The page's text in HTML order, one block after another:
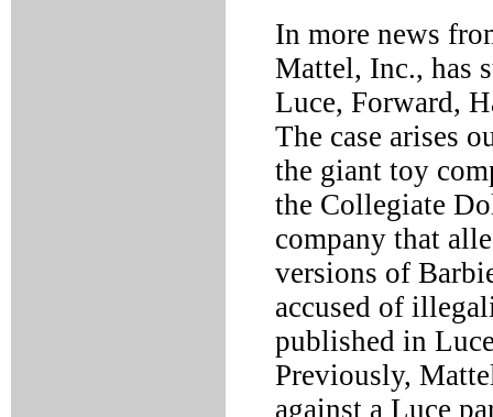
In more news
Mattel, Inc., has
Luce, Forward,
The case arises
the giant toy
the Collegiate
company that
versions of
accused of
published in
Previously,
against a Luce